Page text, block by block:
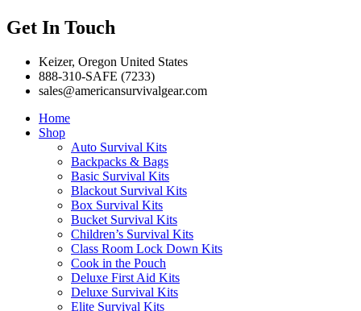
Get In Touch
Keizer, Oregon United States
888-310-SAFE (7233)
sales@americansurvivalgear.com
Home
Shop
Auto Survival Kits
Backpacks & Bags
Basic Survival Kits
Blackout Survival Kits
Box Survival Kits
Bucket Survival Kits
Children’s Survival Kits
Class Room Lock Down Kits
Cook in the Pouch
Deluxe First Aid Kits
Deluxe Survival Kits
Elite Survival Kits